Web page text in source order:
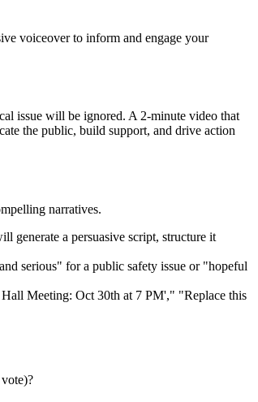
voiceover to inform and engage your
issue will be ignored. A 2-minute video that
the public, build support, and drive action
narratives.
generate a persuasive script, structure it
serious" for a public safety issue or "hopeful
Meeting: Oct 30th at 7 PM'," "Replace this